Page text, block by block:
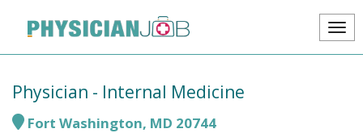
Physician - Internal Medicine
Fort Washington, MD 20744